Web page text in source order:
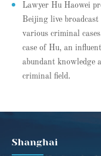
Lawyer Hu Haowei
Beijing live
various criminal
case of Hu, an
abundant knowledge
criminal field.
Shanghai